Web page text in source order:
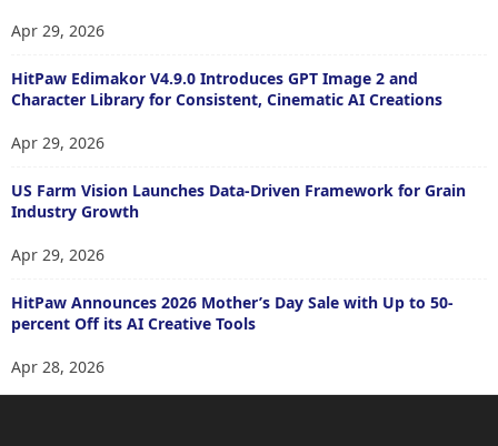
Apr 29, 2026
HitPaw Edimakor V4.9.0 Introduces GPT Image 2 and
Character Library for Consistent, Cinematic AI Creations
Apr 29, 2026
US Farm Vision Launches Data-Driven Framework for Grain
Industry Growth
Apr 29, 2026
HitPaw Announces 2026 Mother’s Day Sale with Up to 50-
percent Off its AI Creative Tools
Apr 28, 2026